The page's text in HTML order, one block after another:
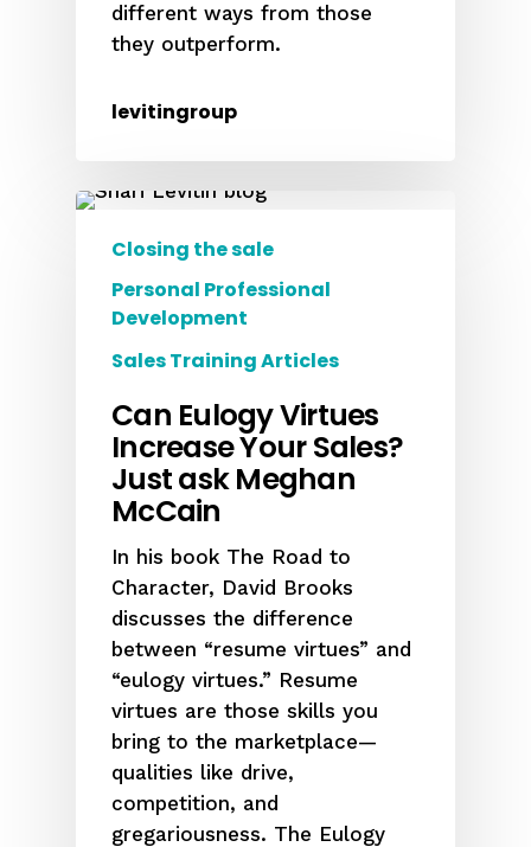
different ways from those
they outperform.
levitingroup
Closing the sale
Personal Professional
Development
Sales Training Articles
Can Eulogy Virtues
Increase Your Sales?
Just ask Meghan
McCain
In his book The Road to
Character, David Brooks
discusses the difference
between “resume virtues” and
“eulogy virtues.” Resume
virtues are those skills you
bring to the marketplace—
qualities like drive,
competition, and
gregariousness. The Eulogy